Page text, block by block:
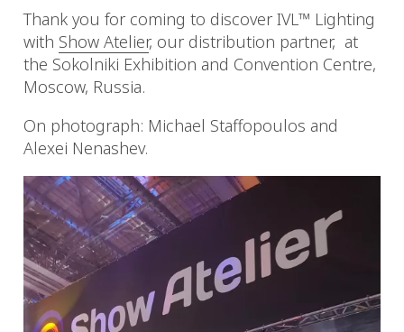
Thank you for coming to discover IVL™ Lighting
with Show Atelier, our distribution partner, at
the Sokolniki Exhibition and Convention Centre,
Moscow, Russia.
On photograph: Michael Staffopoulos and
Alexei Nenashev.